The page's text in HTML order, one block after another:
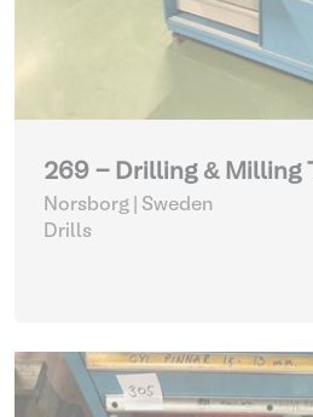
269 - Drilling & Milling
Norsborg | Sweden
Drills